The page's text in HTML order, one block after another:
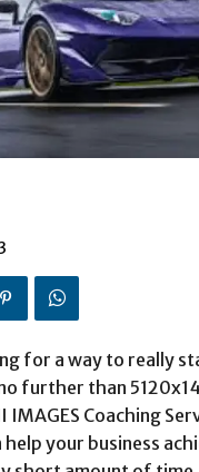
for a way to really
further than
IMAGES Coaching
your business